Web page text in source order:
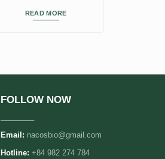
READ MORE
FOLLOW NOW
Email: nacosbio@gmail.com
Hotline:+84 982 274 784